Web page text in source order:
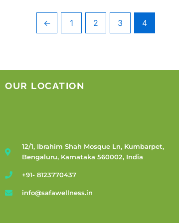
← 1 2 3 4
OUR LOCATION
12/1, Ibrahim Shah Mosque Ln, Kumbarpet,
Bengaluru, Karnataka 560002, India
+91- 8123770437
info@safawellness.in